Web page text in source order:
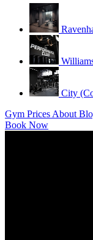
City
Gym Prices About
Book Now